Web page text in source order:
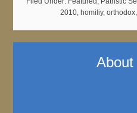
2010, homiliy, orthodox,
About